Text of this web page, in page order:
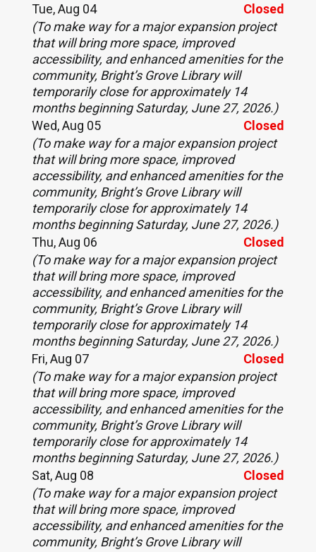
Tue, Aug 04
Closed
(To make way for a major expansion project
that will bring more space, improved
accessibility, and enhanced amenities for the
community, Bright’s Grove Library will
temporarily close for approximately 14
months beginning Saturday, June 27, 2026.)
Wed, Aug 05
Closed
(To make way for a major expansion project
that will bring more space, improved
accessibility, and enhanced amenities for the
community, Bright’s Grove Library will
temporarily close for approximately 14
months beginning Saturday, June 27, 2026.)
Thu, Aug 06
Closed
(To make way for a major expansion project
that will bring more space, improved
accessibility, and enhanced amenities for the
community, Bright’s Grove Library will
temporarily close for approximately 14
months beginning Saturday, June 27, 2026.)
Fri, Aug 07
Closed
(To make way for a major expansion project
that will bring more space, improved
accessibility, and enhanced amenities for the
community, Bright’s Grove Library will
temporarily close for approximately 14
months beginning Saturday, June 27, 2026.)
Sat, Aug 08
Closed
(To make way for a major expansion project
that will bring more space, improved
accessibility, and enhanced amenities for the
community, Bright’s Grove Library will